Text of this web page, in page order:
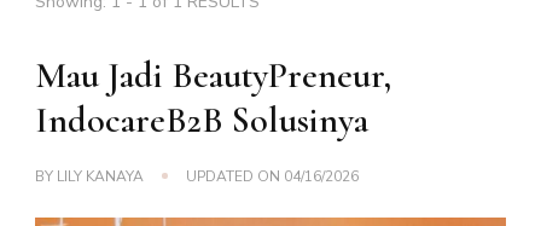
Mau Jadi BeautyPreneur,
IndocareB2B Solusinya
BY LILY KANAYA UPDATED ON 04/16/2026